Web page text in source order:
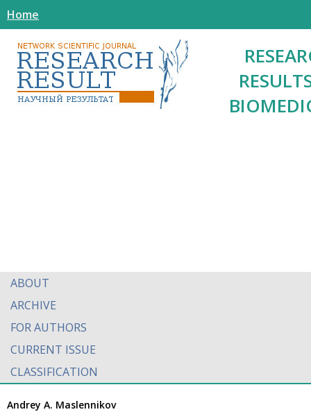
Home
ABOUT
ARCHIVE
FOR AUTHORS
CURRENT ISSUE
CLASSIFICATION
Andrey A. Maslennikov